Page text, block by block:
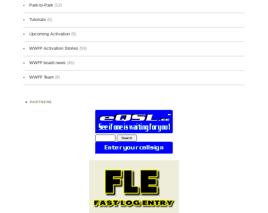
Park-to-Park (12)
Tutorials (5)
Upcoming Activation (9)
WWFF Activation Stories (59)
WWFF board news (45)
WWFF Team (9)
PARTNERS